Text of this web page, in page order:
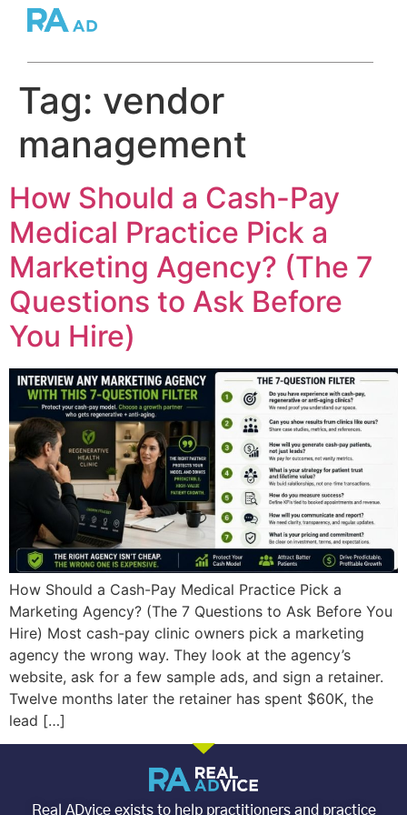
Tag: vendor
management
How Should a Cash-Pay
Medical Practice Pick a
Marketing Agency? (The 7
Questions to Ask Before
You Hire)
How Should a Cash-Pay Medical Practice Pick a
Marketing Agency? (The 7 Questions to Ask Before You
Hire) Most cash-pay clinic owners pick a marketing
agency the wrong way. They look at the agency’s
website, ask for a few sample ads, and sign a retainer.
Twelve months later the retainer has spent $60K, the
lead […]
Real ADvice exists to help practitioners and practice